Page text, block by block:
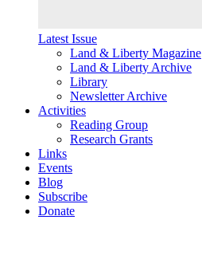
Latest Issue
Land & Liberty Magazine
Land & Liberty Archive
Library
Newsletter Archive
Activities
Reading Group
Research Grants
Links
Events
Blog
Subscribe
Donate